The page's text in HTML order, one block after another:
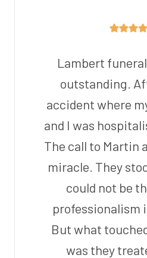
Lambert
outstanding.
accident where
and I was
The call to Martin
miracle. They
could not be
professionalism
But what
was they